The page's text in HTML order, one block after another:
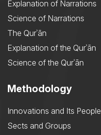
Explanation of Narrations
Science of Narrations
The Qurʾān
Explanation of the Qurʾān
Science of the Qurʾān
Methodology
Innovations and Its People
Sects and Groups